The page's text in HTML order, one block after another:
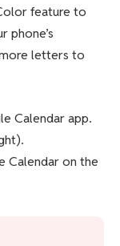
feature to
phone’s
letters to
Calendar on the